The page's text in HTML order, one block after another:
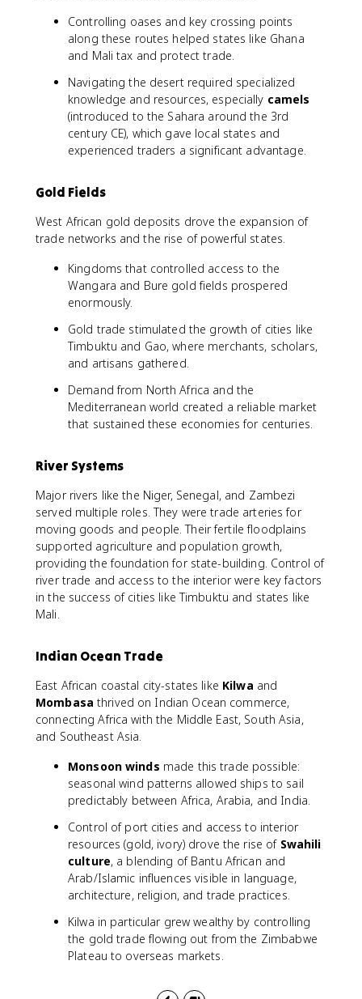
Controlling oases and key crossing points
along these routes helped states like Ghana
and Mali tax and protect trade.
Navigating the desert required specialized
knowledge and resources, especially camels
(introduced to the Sahara around the 3rd
century CE), which gave local states and
experienced traders a significant advantage.
Gold Fields
West African gold deposits drove the expansion of
trade networks and the rise of powerful states.
Kingdoms that controlled access to the
Wangara and Bure gold fields prospered
enormously.
Gold trade stimulated the growth of cities like
Timbuktu and Gao, where merchants, scholars,
and artisans gathered.
Demand from North Africa and the
Mediterranean world created a reliable market
that sustained these economies for centuries.
River Systems
Major rivers like the Niger, Senegal, and Zambezi
served multiple roles. They were trade arteries for
moving goods and people. Their fertile floodplains
supported agriculture and population growth,
providing the foundation for state-building. Control of
river trade and access to the interior were key factors
in the success of cities like Timbuktu and states like
Mali.
Indian Ocean Trade
East African coastal city-states like Kilwa and
Mombasa thrived on Indian Ocean commerce,
connecting Africa with the Middle East, South Asia,
and Southeast Asia.
Monsoon winds made this trade possible:
seasonal wind patterns allowed ships to sail
predictably between Africa, Arabia, and India.
Control of port cities and access to interior
resources (gold, ivory) drove the rise of Swahili
culture, a blending of Bantu African and
Arab/Islamic influences visible in language,
architecture, religion, and trade practices.
Kilwa in particular grew wealthy by controlling
the gold trade flowing out from the Zimbabwe
Plateau to overseas markets.